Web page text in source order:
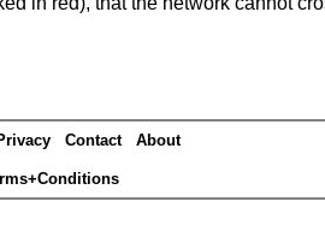
Contact About